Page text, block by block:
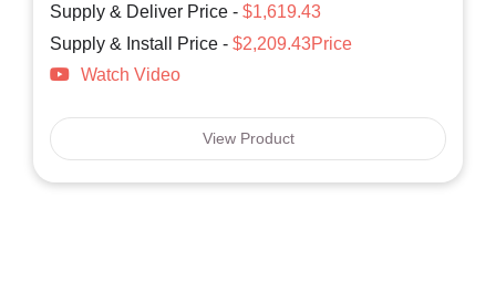
Supply & Deliver Price - $1,619.43
Supply & Install Price - $2,209.43Price
Watch Video
View Product